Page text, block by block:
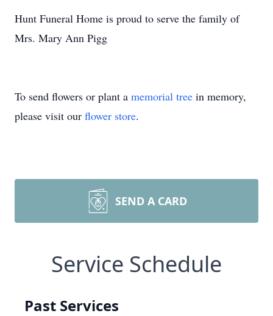
Hunt Funeral Home is proud to serve the family of
Mrs. Mary Ann Pigg
To send flowers or plant a memorial tree in memory,
please visit our flower store.
SEND A CARD
Service Schedule
Past Services